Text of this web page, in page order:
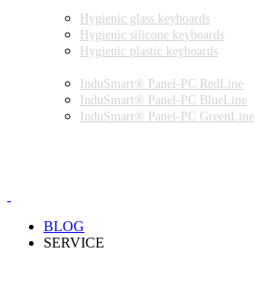
Hygienic glass keyboards
Hygienic silicone keyboards
Hygienic plastic keyboards
InduSmart® Panel-PC RedLine
InduSmart® Panel-PC BlueLine
InduSmart® Panel-PC GreenLine
BLOG
SERVICE